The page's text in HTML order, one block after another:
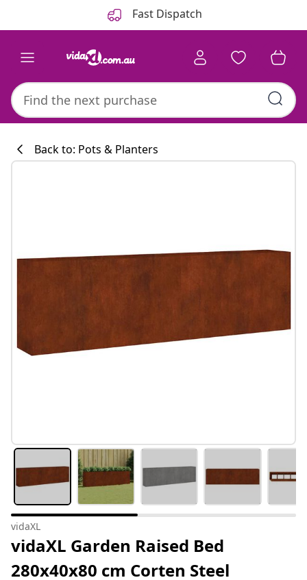
Fast Dispatch
#sharemevidaxl
Back to: Pots & Planters
vidaXL
vidaXL Garden Raised Bed
280x40x80 cm Corten Steel